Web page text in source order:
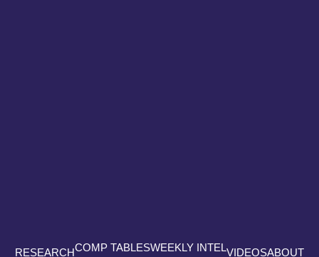
RESEARCHCOMP TABLESWEEKLY INTELVIDEOSABOUT